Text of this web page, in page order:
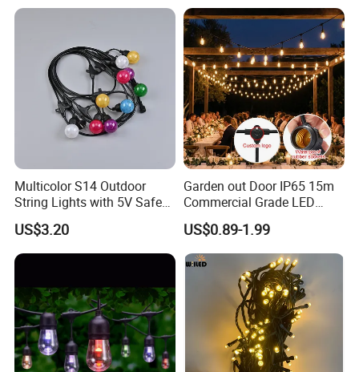
FAQ
Q1: Are you Factory or Trading Company?
A1: We are a trading company which has 20 years of
glorious development history and evolution.
Multicolor S14 Outdoor
String Lights with 5V Safe
Voltage for Garden Pathway
US$3.20
Garden out Door IP65 15m
Commercial Grade LED
String Christmas Light
US$0.89-1.99